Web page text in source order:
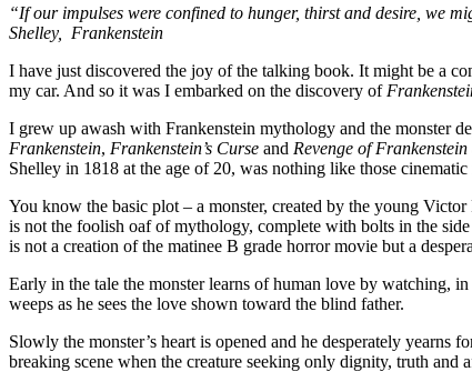
“If our impulses were confined to hunger, thirst and desire, we
Shelley, Frankenstein
I have just discovered the joy of the talking book. It might be a
my car. And so it was I embarked on the discovery of
I grew up awash with Frankenstein mythology and the monster
Frankenstein, Frankenstein’s Curse and Revenge of Frankenstein
Shelley in 1818 at the age of 20, was nothing like those cinematic
You know the basic plot – a monster, created by the young
is not the foolish oaf of mythology, complete with bolts in the
is not a creation of the matinee B grade horror movie but a
Early in the tale the monster learns of human love by watching,
weeps as he sees the love shown toward the blind father.
Slowly the monster’s heart is opened and he desperately
breaking scene when the creature seeking only dignity, truth and